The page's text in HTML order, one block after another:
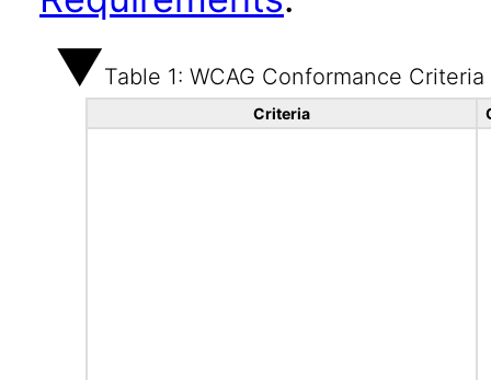
Table 1: WCAG Conformance Criteria
Criteria